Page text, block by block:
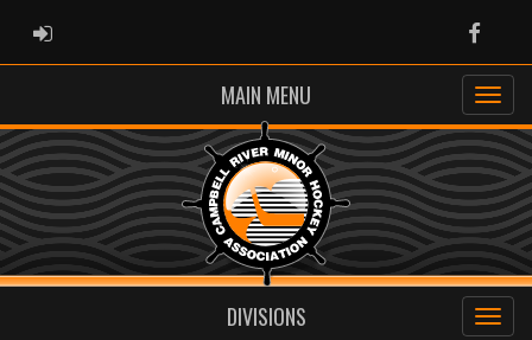
ADMIN LOGIN
MAIN MENU
DIVISIONS